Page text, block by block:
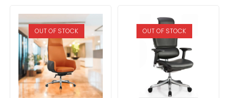
OUT OF STOCK OUT OF STOCK